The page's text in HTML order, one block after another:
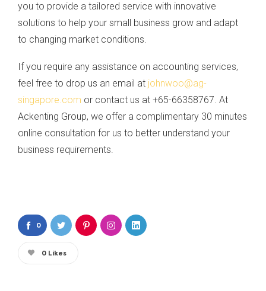
you to provide a tailored service with innovative
solutions to help your small business grow and adapt
to changing market conditions.
If you require any assistance on accounting services,
feel free to drop us an email at johnwoo@ag-
singapore.com or contact us at +65-66358767. At
Ackenting Group, we offer a complimentary 30 minutes
online consultation for us to better understand your
business requirements.
0
0 Likes